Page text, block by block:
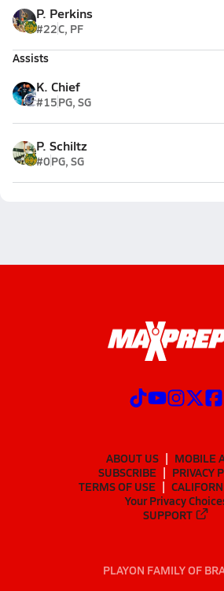
P. Perkins
#22C, PF
Assists
K. Chief
#15PG, SG
P. Schiltz
#0PG, SG
ABOUT US
MOBILE
SUBSCRIBE
PRIVACY
TERMS OF USE
Your Privacy
SUPPORT
PLAYON FAMILY OF